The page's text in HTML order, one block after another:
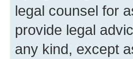
legal counsel for
provide legal
any kind, except